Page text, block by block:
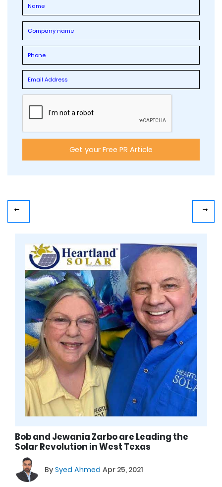
Bob and Jewania Zarbo are Leading the
Solar Revolution in West Texas
BySyed Ahmed Apr 25, 2021